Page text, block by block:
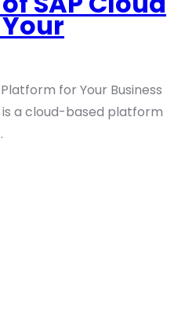
for Your Business
is a cloud-based platform